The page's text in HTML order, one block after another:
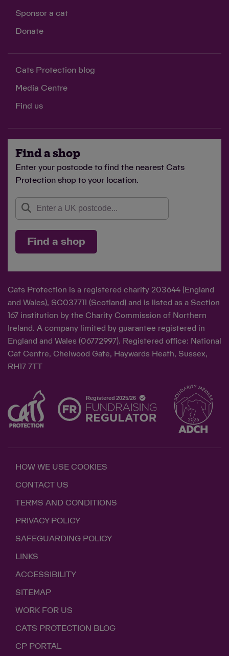
Sponsor a cat
Donate
Cats Protection blog
Media Centre
Find us
Find a shop
Enter your postcode to find the nearest Cats
Protection shop to your location.
Find a shop
Cats Protection is a registered charity 203644 (England
and Wales), SC037711 (Scotland) and is listed as a Section
167 institution by the Charity Commission of Northern
Ireland. A company limited by guarantee registered in
England and Wales (06772997). Registered office: National
Cat Centre, Chelwood Gate, Haywards Heath, Sussex,
RH17 7TT
HOW WE USE COOKIES
CONTACT US
TERMS AND CONDITIONS
PRIVACY POLICY
SAFEGUARDING POLICY
LINKS
ACCESSIBILITY
SITEMAP
WORK FOR US
CATS PROTECTION BLOG
CP PORTAL